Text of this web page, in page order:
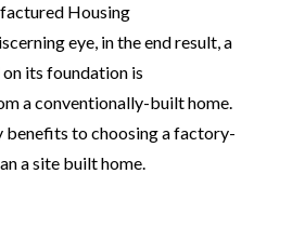
Housing
eye, in the end result, a
its foundation is
a conventionally-built home.
benefits to choosing a factory-
a site built home.